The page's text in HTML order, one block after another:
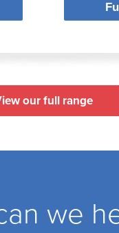
our full range
we